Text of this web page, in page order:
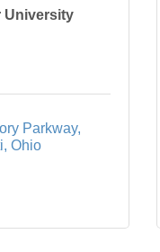
University
Parkway
Ohio